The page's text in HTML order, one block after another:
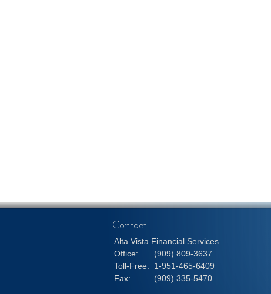
Contact
Alta Vista Financial Services
Office:
(909) 809-3637
Toll-Free:
1-951-465-6409
Fax:
(909) 335-5470